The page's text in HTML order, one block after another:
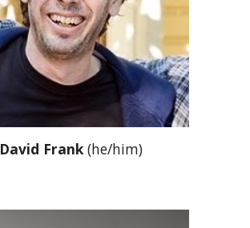
David Frank (he/him)